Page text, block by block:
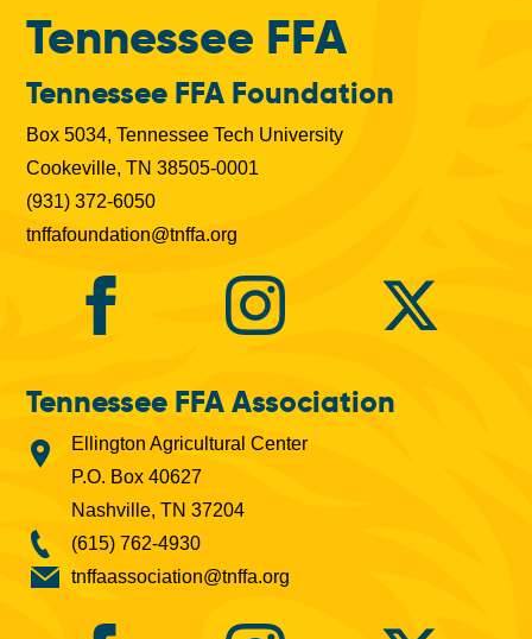
Tennessee FFA
Tennessee FFA Foundation
Box 5034, Tennessee Tech University
Cookeville, TN 38505-0001
(931) 372-6050
tnffafoundation@tnffa.org
Tennessee FFA Association
Ellington Agricultural Center
P.O. Box 40627
Nashville, TN 37204
(615) 762-4930
tnffaassociation@tnffa.org